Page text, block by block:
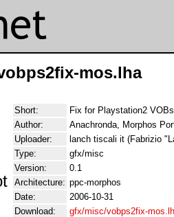
mos.lha
Short:
Fix for Playstation2 VOBs
Author:
Anachronda, Morphos
Uploader:
lanch tiscali it (Fabrizio
Type:
gfx/misc
Version:
0.1
Architecture: ppc-morphos
Date:
2006-10-31
Download:
gfx/misc/vobps2fix-